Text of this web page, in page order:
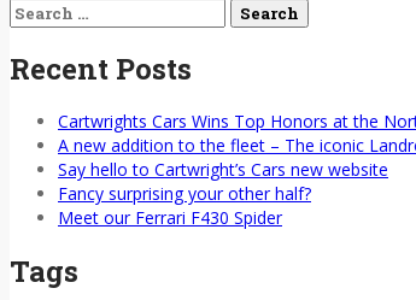
Search
for:
Recent Posts
Cartwrights Cars Wins Top Honors at the
A new addition to the fleet – The iconic
Say hello to Cartwright’s Cars new website
Fancy surprising your other half?
Meet our Ferrari F430 Spider
Tags